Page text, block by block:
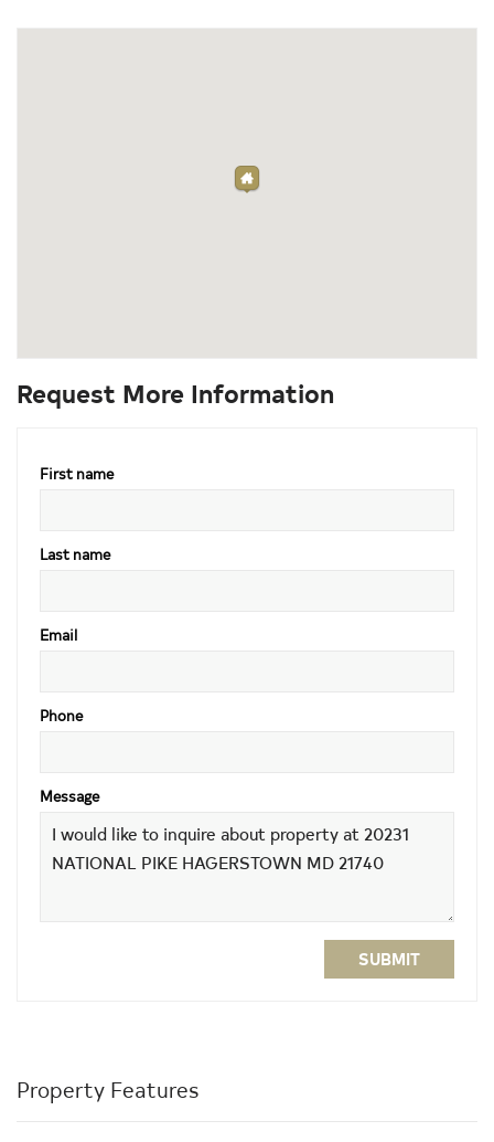
Request More Information
First name
Last name
Email
Phone
Message
SUBMIT
Property Features